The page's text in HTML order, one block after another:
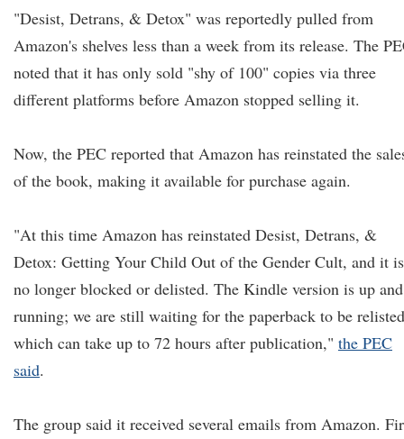
"Desist, Detrans, & Detox" was reportedly pulled from
Amazon's shelves less than a week from its release. The
noted that it has only sold "shy of 100" copies via three
different platforms before Amazon stopped selling it.
Now, the PEC reported that Amazon has reinstated the
of the book, making it available for purchase again.
"At this time Amazon has reinstated Desist, Detrans, &
Detox: Getting Your Child Out of the Gender Cult, and it is
no longer blocked or delisted. The Kindle version is up and
running; we are still waiting for the paperback to be
which can take up to 72 hours after publication," the PEC
said.
The group said it received several emails from Amazon.